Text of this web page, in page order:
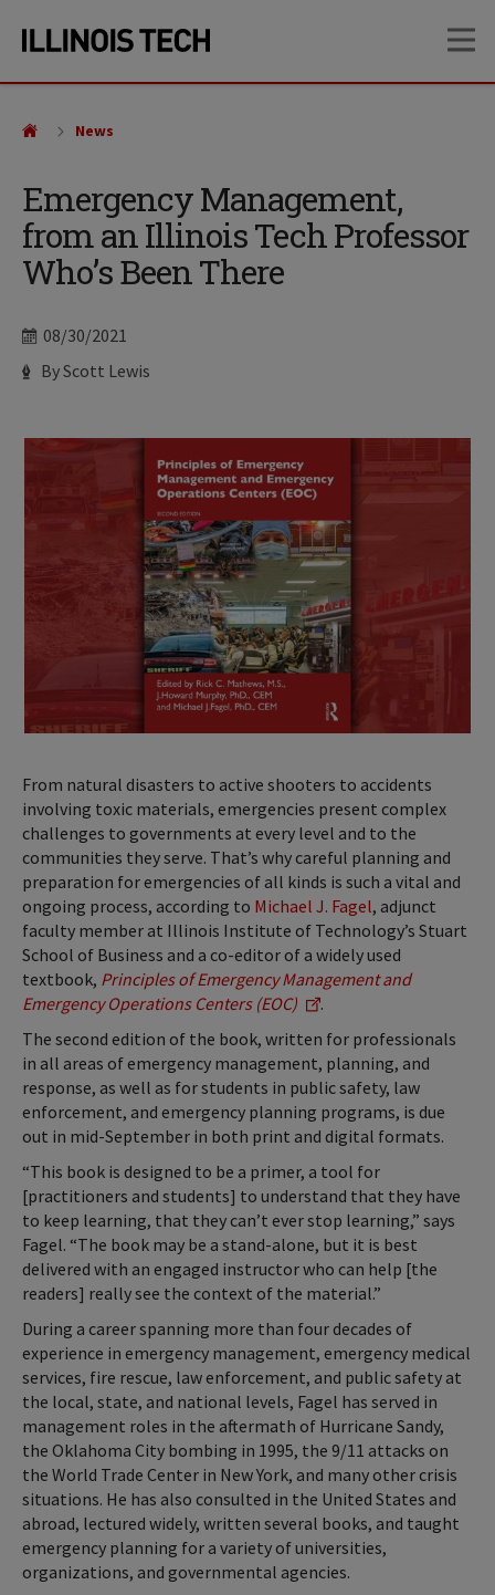
site
content
Emergency Management,
from an Illinois Tech Professor
Who’s Been There
Date
08/30/2021
Author
By Scott Lewis
News
From natural disasters to active shooters to accidents
involving toxic materials, emergencies present complex
challenges to governments at every level and to the
communities they serve. That’s why careful planning and
preparation for emergencies of all kinds is such a vital and
ongoing process, according to Michael J. Fagel, adjunct
faculty member at Illinois Institute of Technology’s Stuart
School of Business and a co-editor of a widely used
textbook, Principles of Emergency Management and
Emergency Operations Centers (EOC)
.
The second edition of the book, written for professionals
in all areas of emergency management, planning, and
response, as well as for students in public safety, law
enforcement, and emergency planning programs, is due
out in mid-September in both print and digital formats.
“This book is designed to be a primer, a tool for
[practitioners and students] to understand that they have
to keep learning, that they can’t ever stop learning,” says
Fagel. “The book may be a stand-alone, but it is best
delivered with an engaged instructor who can help [the
readers] really see the context of the material.”
During a career spanning more than four decades of
experience in emergency management, emergency medical
services, fire rescue, law enforcement, and public safety at
the local, state, and national levels, Fagel has served in
management roles in the aftermath of Hurricane Sandy,
the Oklahoma City bombing in 1995, the 9/11 attacks on
the World Trade Center in New York, and many other crisis
situations. He has also consulted in the United States and
abroad, lectured widely, written several books, and taught
emergency planning for a variety of universities,
organizations, and governmental agencies.